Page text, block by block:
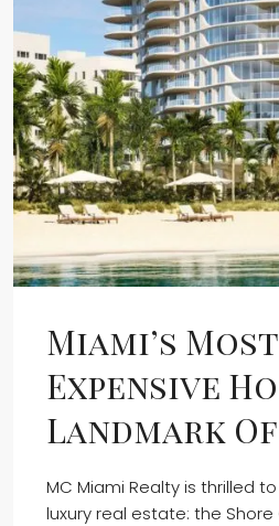
Miami’s Most
Expensive
Landmark
MC Miami Realty is thrilled
luxury real estate: the Shore